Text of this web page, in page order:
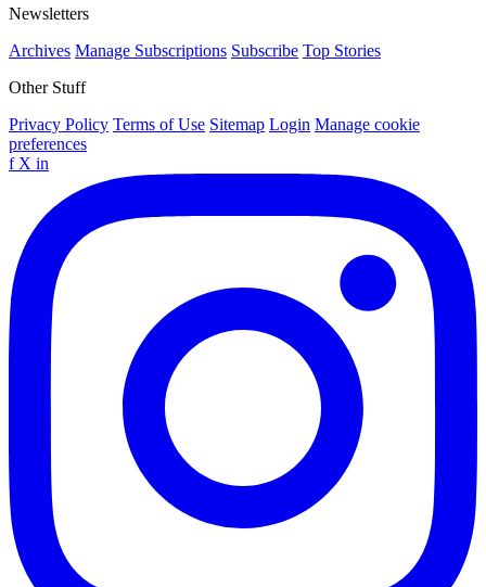
Newsletters
Archives Manage Subscriptions Subscribe Top Stories
Other Stuff
Privacy Policy Terms of Use Sitemap Login Manage cookie
preferences
f X in